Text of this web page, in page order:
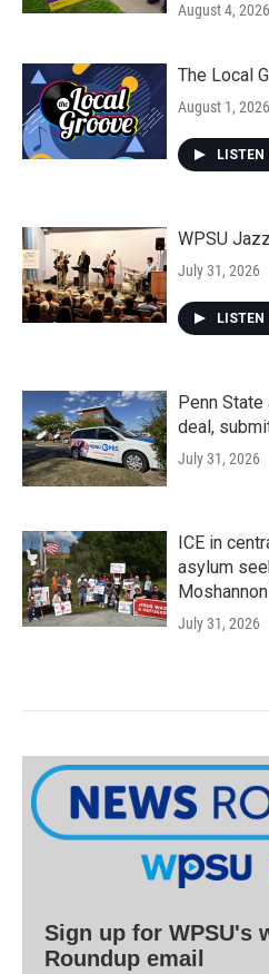
August 4, 2026
The Local
August 1, 2026
LISTEN
WPSU
July 31, 2026
LISTEN
Penn State
deal,
July 31, 2026
ICE in
asylum
July 31, 2026
Sign up for WPSU's
Roundup email